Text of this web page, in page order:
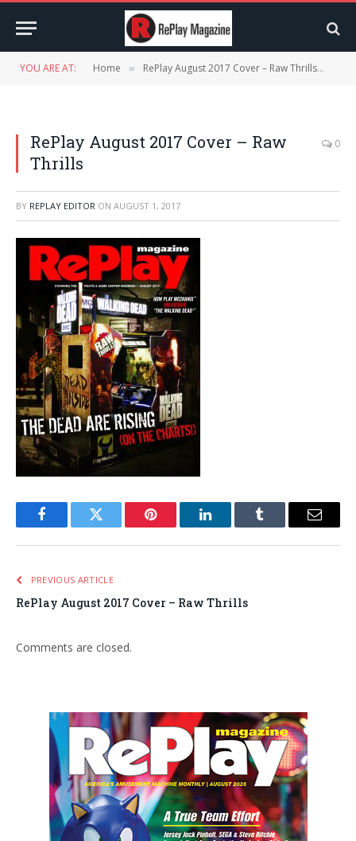
YOU ARE AT: Home » RePlay August 2017 Cover – Raw Thrills
RePlay August 2017 Cover – Raw
Thrills
0
BY REPLAY EDITOR ON AUGUST 1, 2017
FacebookTwitter Pinterest LinkedInTumblr Email
PREVIOUS ARTICLE
RePlay August 2017 Cover – Raw Thrills
Comments are closed.